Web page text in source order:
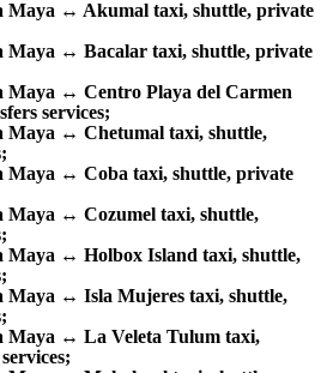
Maya ↔ Akumal taxi, shuttle, private
Maya ↔ Bacalar taxi, shuttle, private
Maya ↔ Centro Playa del Carmen
services;
Maya ↔ Chetumal taxi, shuttle,
Maya ↔ Coba taxi, shuttle, private
Maya ↔ Cozumel taxi, shuttle,
Maya ↔ Holbox Island taxi, shuttle,
Maya ↔ Isla Mujeres taxi, shuttle,
Maya ↔ La Veleta Tulum taxi,